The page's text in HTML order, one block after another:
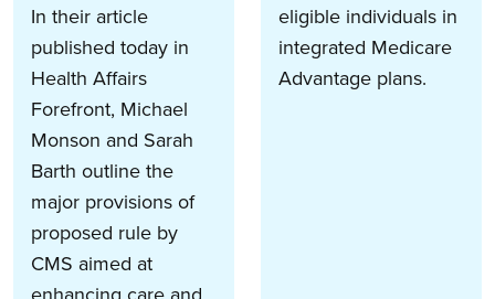
In their article
published today in
Health Affairs
Forefront, Michael
Monson and Sarah
Barth outline the
major provisions of
proposed rule by
CMS aimed at
eligible individuals in
integrated Medicare
Advantage plans.